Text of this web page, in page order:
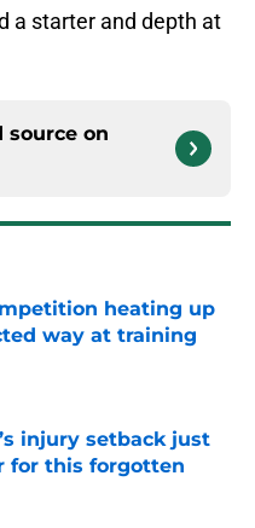
a starter and depth at
source on
heating up
way at training
injury setback just
for this forgotten
Date